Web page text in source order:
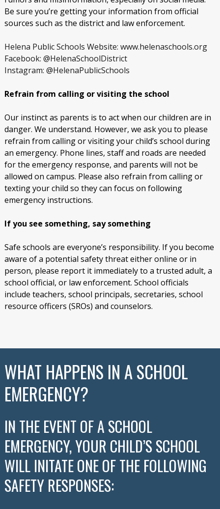
Be sure you’re getting your information from official
sources such as the district and law enforcement.
Helena Public Schools Website: www.helenaschools.org
Facebook: @HelenaSchoolDistrict
Instagram: @HelenaPublicSchools
Refrain from calling or visiting the school
Our instinct as parents is to act when our children are in
danger. We understand. However, we ask you to please
refrain from calling or visiting your child’s school during
an emergency. Phone lines, staff and roads are needed
for the emergency response, and parents will not be
allowed on campus. Please also refrain from calling or
texting your child so they can focus on following
emergency instructions.
If you see something, say something
Safe schools are everyone’s responsibility. If you become
aware of a potential safety threat either online or in
person, please report it immediately to a trusted adult, a
school official, or law enforcement. School officials
include teachers, school principals, secretaries, school
resource officers (SROs) and counselors.
WHAT HAPPENS IN A SCHOOL
EMERGENCY?
IN THE EVENT OF A SCHOOL
EMERGENCY, YOUR CHILD’S SCHOOL
WILL INITATE ONE OF THE FOLLOWING
SAFETY RESPONSES: